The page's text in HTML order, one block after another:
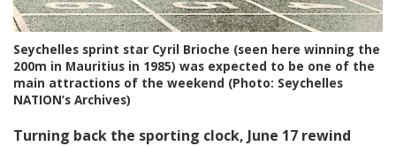
Seychelles sprint star Cyril Brioche (seen here winning the
200m in Mauritius in 1985) was expected to be one of the
main attractions of the weekend (Photo: Seychelles
NATION’s Archives)
Turning back the sporting clock, June 17 rewind